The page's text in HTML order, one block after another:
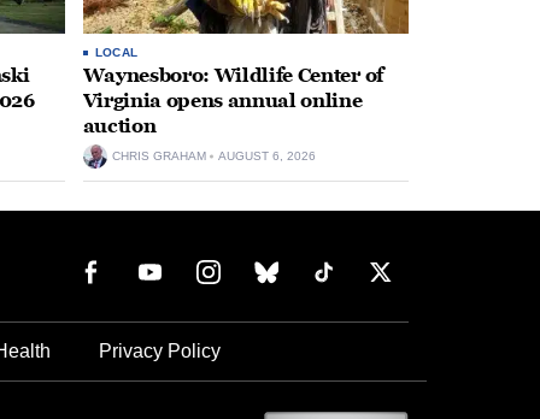
LOCAL
Waynesboro: Wildlife Center of
Virginia opens annual online
auction
CHRIS GRAHAM AUGUST 6, 2026
Privacy Policy